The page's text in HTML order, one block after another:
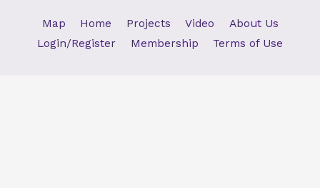
Map Home Projects Video
About Us
Login/Register
Membership Terms of Use